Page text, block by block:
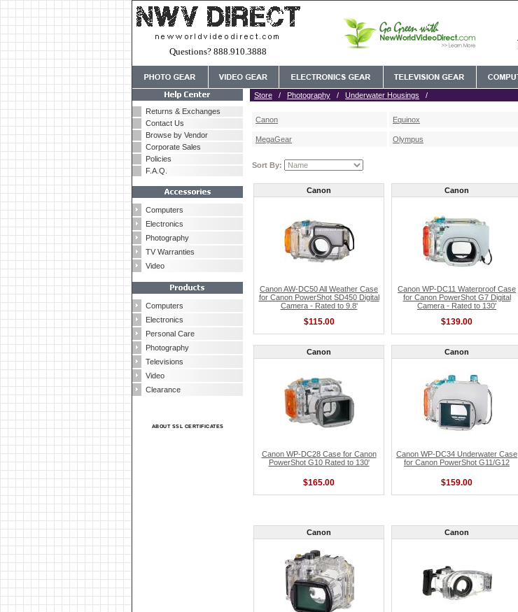
Questions? 888.910.3888
Returns & Exchanges
Contact Us
Browse by Vendor
Corporate Sales
Policies
F.A.Q.
Computers
Electronics
Photography
TV Warranties
Video
Computers
Electronics
Personal Care
Photography
Televisions
Video
Clearance
ABOUT SSL CERTIFICATES
Store / Photography / Underwater Housings /
Canon Equinox
MegaGear Olympus
Sort By:
Canon
Canon AW-DC50 All Weather Case
for Canon PowerShot SD450 Digital
Camera - Rated to 9.8'
$115.00
Canon
Canon WP-DC11 Waterproof Case
for Canon PowerShot G7 Digital
Camera - Rated to 130'
$139.00
Canon
Canon WP-DC28 Case for Canon
PowerShot G10 Rated to 130'
$165.00
Canon
Canon WP-DC34 Underwater Case
for Canon PowerShot G11/G12
$159.00
Canon Canon